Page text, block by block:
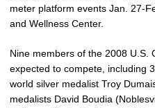
meter platform events Jan. 27-
and Wellness Center.
Nine members of the 2008 U.S.
expected to compete, including
world silver medalist Troy
medalists David Boudia